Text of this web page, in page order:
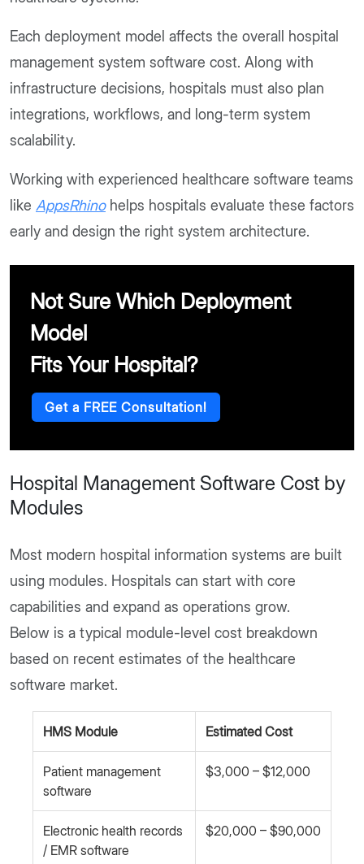
Each deployment model affects the overall hospital
management system software cost. Along with
infrastructure decisions, hospitals must also plan
integrations, workflows, and long-term system
scalability.
Working with experienced healthcare software teams
like AppsRhino helps hospitals evaluate these factors
early and design the right system architecture.
Not Sure Which Deployment
Model
Fits Your Hospital?
Get a FREE Consultation!
Hospital Management Software Cost by
Modules
Most modern hospital information systems are built
using modules. Hospitals can start with core
capabilities and expand as operations grow.
Below is a typical module-level cost breakdown
based on recent estimates of the healthcare
software market.
HMS Module Estimated Cost
Patient management
software
$3,000 – $12,000
Electronic health records
/ EMR software
$20,000 – $90,000